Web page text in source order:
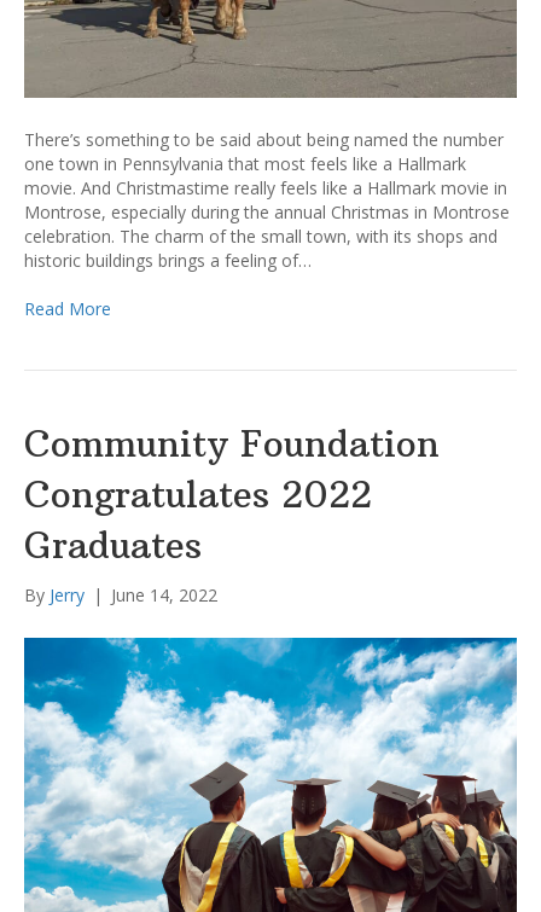
There’s something to be said about being named the number
one town in Pennsylvania that most feels like a Hallmark
movie. And Christmastime really feels like a Hallmark movie in
Montrose, especially during the annual Christmas in Montrose
celebration. The charm of the small town, with its shops and
historic buildings brings a feeling of…
Read More
Community Foundation
Congratulates 2022
Graduates
By Jerry | June 14, 2022